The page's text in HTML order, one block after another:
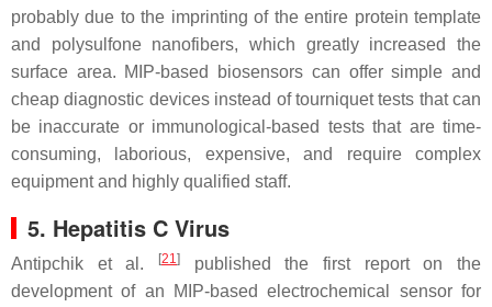
probably due to the imprinting of the entire protein template
and polysulfone nanofibers, which greatly increased the
surface area. MIP-based biosensors can offer simple and
cheap diagnostic devices instead of tourniquet tests that can
be inaccurate or immunological-based tests that are time-
consuming, laborious, expensive, and require complex
equipment and highly qualified staff.
5. Hepatitis C Virus
Antipchik et al. [21]
published the first report on the
development of an MIP-based electrochemical sensor for